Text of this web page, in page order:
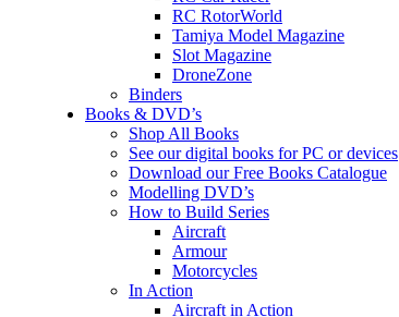
RC RotorWorld
Tamiya Model Magazine
Slot Magazine
DroneZone
Binders
Books & DVD’s
Shop All Books
See our digital books for PC or devices
Download our Free Books Catalogue
Modelling DVD’s
How to Build Series
Aircraft
Armour
Motorcycles
In Action
Aircraft in Action